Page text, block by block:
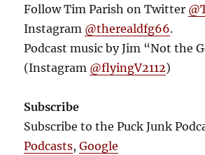
Follow Tim Parish on Twitter
Instagram @therealdfg66.
Podcast music by Jim “Not the
(Instagram @flyingV2112)
Subscribe
Subscribe to the Puck Junk
Podcasts,Google